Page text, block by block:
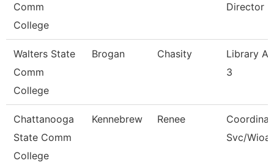
Comm
College
Director
Walters State
Comm
College
Brogan Chasity
Library
3
Chattanooga
State Comm
College
Kennebrew Renee
Svc/Wioa